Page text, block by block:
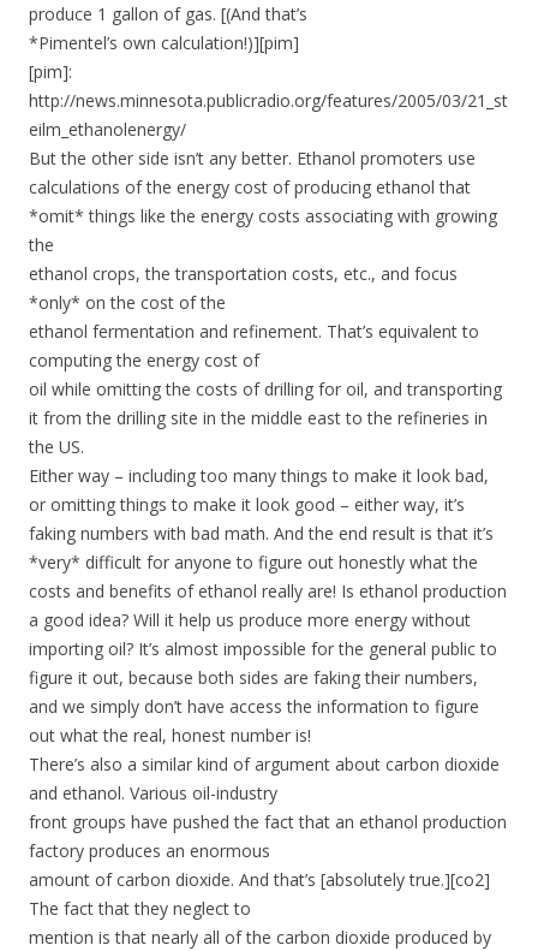
produce 1 gallon of gas. [(And that’s
*Pimentel’s own calculation!)][pim]
[pim]:
http://news.minnesota.publicradio.org/features/2005/03/21_st
eilm_ethanolenergy/
But the other side isn’t any better. Ethanol promoters use
calculations of the energy cost of producing ethanol that
*omit* things like the energy costs associating with growing
the
ethanol crops, the transportation costs, etc., and focus
*only* on the cost of the
ethanol fermentation and refinement. That’s equivalent to
computing the energy cost of
oil while omitting the costs of drilling for oil, and transporting
it from the drilling site in the middle east to the refineries in
the US.
Either way – including too many things to make it look bad,
or omitting things to make it look good – either way, it’s
faking numbers with bad math. And the end result is that it’s
*very* difficult for anyone to figure out honestly what the
costs and benefits of ethanol really are! Is ethanol production
a good idea? Will it help us produce more energy without
importing oil? It’s almost impossible for the general public to
figure it out, because both sides are faking their numbers,
and we simply don’t have access the information to figure
out what the real, honest number is!
There’s also a similar kind of argument about carbon dioxide
and ethanol. Various oil-industry
front groups have pushed the fact that an ethanol production
factory produces an enormous
amount of carbon dioxide. And that’s [absolutely true.][co2]
The fact that they neglect to
mention is that nearly all of the carbon dioxide produced by